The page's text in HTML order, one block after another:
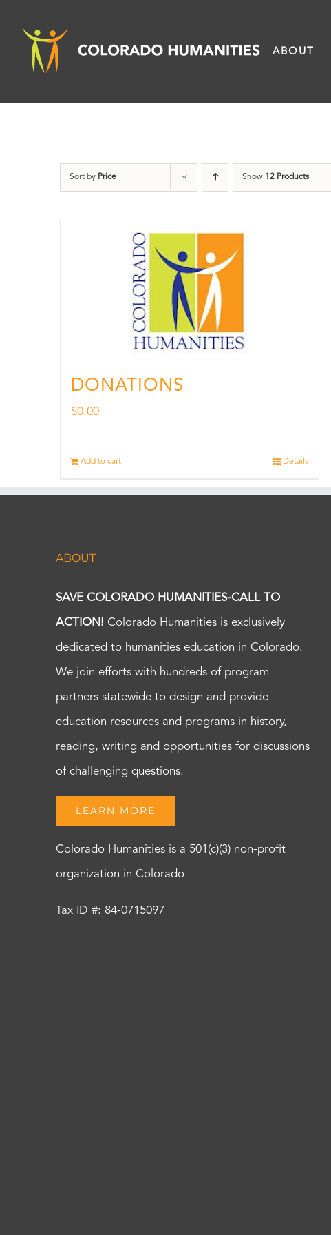
content
ABOUT
Sort by Price Show 12 Products
DONATIONS
$0.00
Add to cart Details
ABOUT
SAVE COLORADO HUMANITIES-CALL TO
ACTION! Colorado Humanities is exclusively
dedicated to humanities education in Colorado.
We join efforts with hundreds of program
partners statewide to design and provide
education resources and programs in history,
reading, writing and opportunities for discussions
of challenging questions.
LEARN MORE
Colorado Humanities is a 501(c)(3) non-profit
organization in Colorado
Tax ID #: 84-0715097